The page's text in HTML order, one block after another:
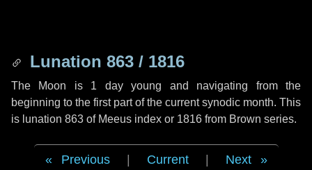
Lunation 863 / 1816
The Moon is 1 day young and navigating from the
beginning to the first part of the current synodic month. This
is lunation 863 of Meeus index or 1816 from Brown series.
Previous Current Next